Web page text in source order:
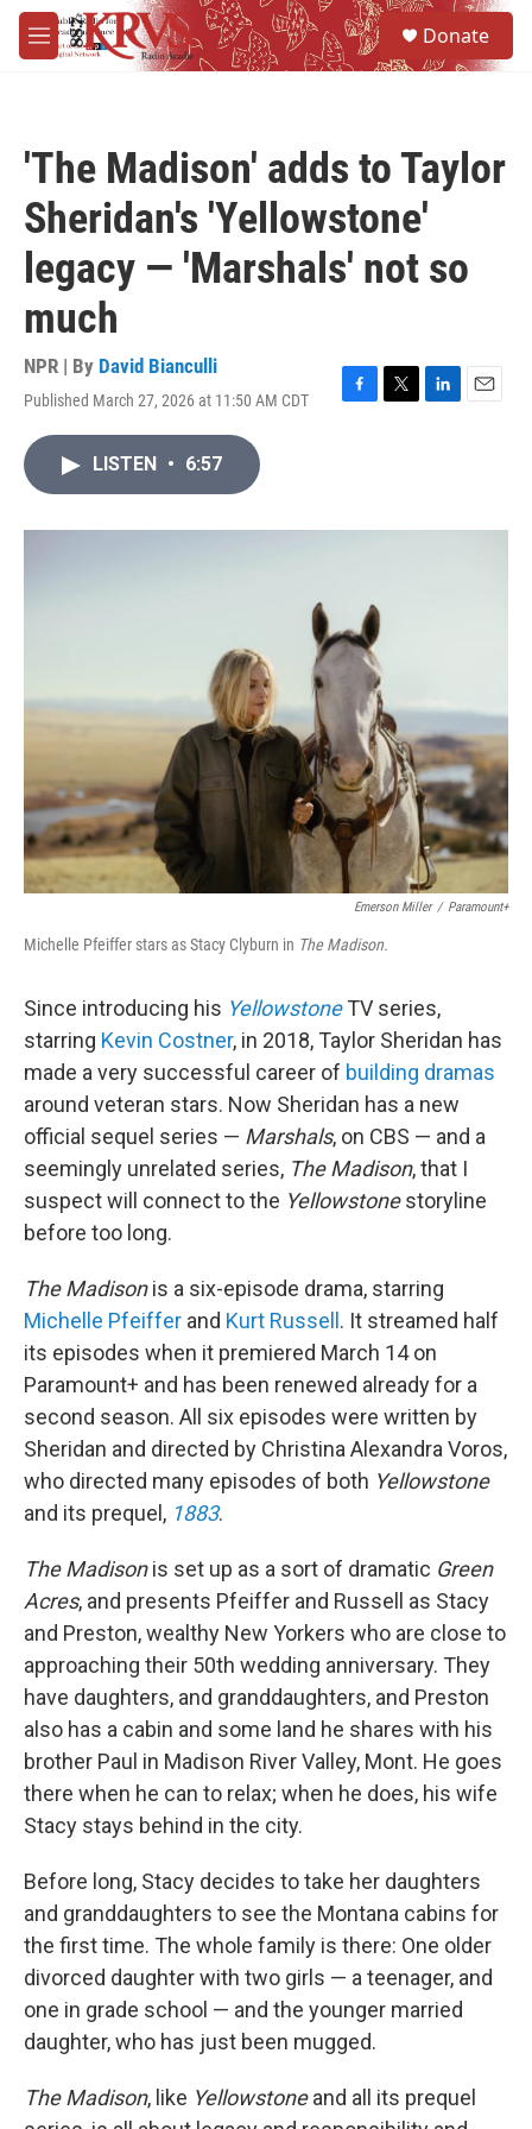
Skip to main content
M
e
Donate
'The Madison' adds to Taylor
Sheridan's 'Yellowstone'
legacy — 'Marshals' not so
much
NPR | By David Bianculli
Published March 27, 2026 at 11:50 AM CDT
F
o
T
r
L
I
E
LISTEN • 6:57
Emerson Miller / Paramount+
Michelle Pfeiffer stars as Stacy Clyburn in The Madison.
Since introducing his YellowstoneTV series,
starring Kevin Costner, in 2018, Taylor Sheridan has
made a very successful career of building dramas
around veteran stars. Now Sheridan has a new
official sequel series — Marshals, on CBS — and a
seemingly unrelated series, The Madison, that I
suspect will connect to the Yellowstonestoryline
before too long.
The Madisonis a six-episode drama, starring
Michelle Pfeiffer and Kurt Russell . It streamed half
its episodes when it premiered March 14 on
Paramount+ and has been renewed already for a
second season. All six episodes were written by
Sheridan and directed by Christina Alexandra Voros,
who directed many episodes of both Yellowstone
and its prequel, 1883.
The Madisonis set up as a sort of dramatic Green
Acres, and presents Pfeiffer and Russell as Stacy
and Preston, wealthy New Yorkers who are close to
approaching their 50th wedding anniversary. They
have daughters, and granddaughters, and Preston
also has a cabin and some land he shares with his
brother Paul in Madison River Valley, Mont. He goes
there when he can to relax; when he does, his wife
Stacy stays behind in the city.
Before long, Stacy decides to take her daughters
and granddaughters to see the Montana cabins for
the first time. The whole family is there: One older
divorced daughter with two girls — a teenager, and
one in grade school — and the younger married
daughter, who has just been mugged.
The Madison, like Yellowstoneand all its prequel